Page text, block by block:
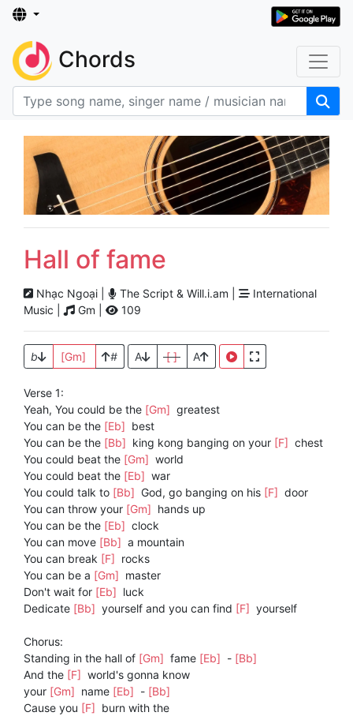
Chords
Hall of fame
Nhạc Ngoại | The Script & Will.i.am |
International
Music |
Gm | 109
b [Gm] # A [ ] A
Verse 1:
Yeah, You could be the [Gm] greatest
You can be the [Eb] best
You can be the [Bb] king kong banging on your [F] chest
You could beat the [Gm] world
You could beat the [Eb] war
You could talk to [Bb] God, go banging on his [F] door
You can throw your [Gm] hands up
You can be the [Eb] clock
You can move [Bb] a mountain
You can break [F] rocks
You can be a [Gm] master
Don't wait for [Eb] luck
Dedicate [Bb] yourself and you can find [F] yourself
Chorus:
Standing in the hall of [Gm] fame [Eb] - [Bb]
And the [F] world's gonna know
your [Gm] name [Eb] - [Bb]
Cause you [F] burn with the